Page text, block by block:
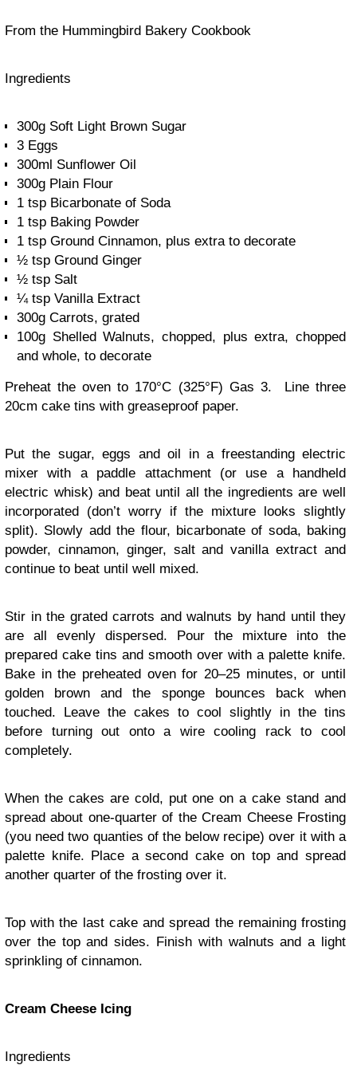
From the Hummingbird Bakery Cookbook
Ingredients
300g Soft Light Brown Sugar
3 Eggs
300ml Sunflower Oil
300g Plain Flour
1 tsp Bicarbonate of Soda
1 tsp Baking Powder
1 tsp Ground Cinnamon, plus extra to decorate
½ tsp Ground Ginger
½ tsp Salt
¼ tsp Vanilla Extract
300g Carrots, grated
100g Shelled Walnuts, chopped, plus extra, chopped
and whole, to decorate
Preheat the oven to 170°C (325°F) Gas 3. Line three
20cm cake tins with greaseproof paper.
Put the sugar, eggs and oil in a freestanding electric
mixer with a paddle attachment (or use a handheld
electric whisk) and beat until all the ingredients are well
incorporated (don’t worry if the mixture looks slightly
split). Slowly add the flour, bicarbonate of soda, baking
powder, cinnamon, ginger, salt and vanilla extract and
continue to beat until well mixed.
Stir in the grated carrots and walnuts by hand until they
are all evenly dispersed. Pour the mixture into the
prepared cake tins and smooth over with a palette knife.
Bake in the preheated oven for 20–25 minutes, or until
golden brown and the sponge bounces back when
touched. Leave the cakes to cool slightly in the tins
before turning out onto a wire cooling rack to cool
completely.
When the cakes are cold, put one on a cake stand and
spread about one-quarter of the Cream Cheese Frosting
(you need two quanties of the below recipe) over it with a
palette knife. Place a second cake on top and spread
another quarter of the frosting over it.
Top with the last cake and spread the remaining frosting
over the top and sides. Finish with walnuts and a light
sprinkling of cinnamon.
Cream Cheese Icing
Ingredients